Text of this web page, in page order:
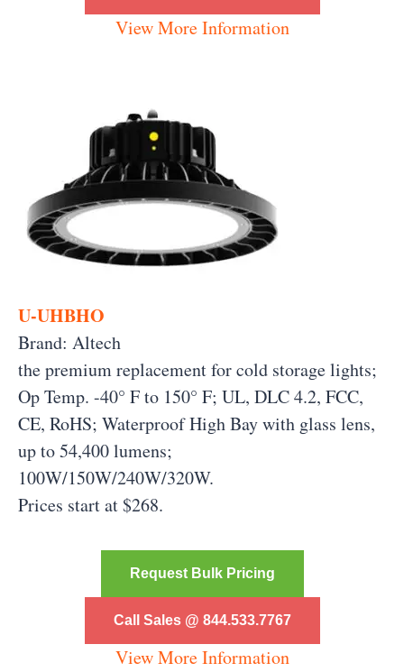
View More Information
U-UHBHO
Brand: Altech
the premium replacement for cold storage lights;
Op Temp. -40° F to 150° F; UL, DLC 4.2, FCC,
CE, RoHS; Waterproof High Bay with glass lens,
up to 54,400 lumens;
100W/150W/240W/320W.
Prices start at $268.
Request Bulk Pricing
Call Sales @ 844.533.7767
View More Information